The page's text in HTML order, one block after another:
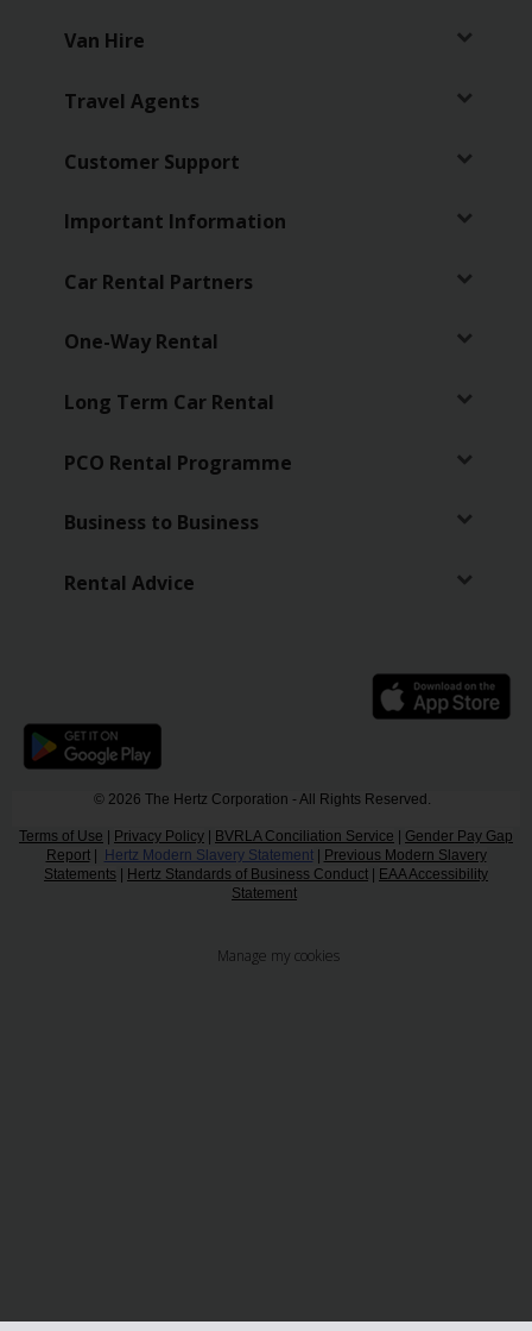
Van Hire
Travel Agents
Customer Support
Important Information
Car Rental Partners
One-Way Rental
Long Term Car Rental
PCO Rental Programme
Business to Business
Rental Advice
© 2026 The Hertz Corporation - All Rights Reserved.
Terms of Use Privacy Policy BVRLA Conciliation Service
Gender Pay Gap
Report| Hertz Modern Slavery Statement|
Previous Modern Slavery
Statements
Hertz Standards of Business Conduct
EAA Accessibility
Statement
Manage my cookies